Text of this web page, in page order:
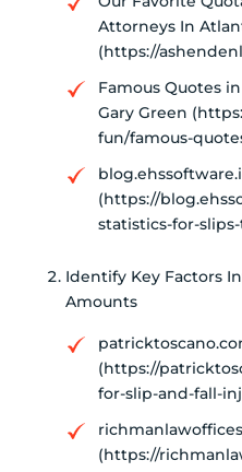
Attorneys In
(https://
Famous Quotes
Gary Green
fun/famous-
(https://
statistics-for-
Identify Key Factors
Amounts
(https://
for-slip-and-fall-
(https://